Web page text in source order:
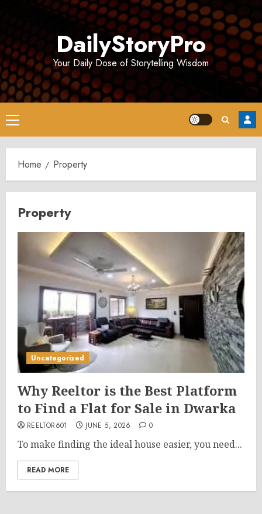
DailyStoryPro
Your Daily Dose of Storytelling Wisdom
Primary
Menu
Home Property
Property
Uncategorized
Why Reeltor is the Best Platform
to Find a Flat for Sale in Dwarka
REELTOR601 JUNE 5, 2026 0
To make finding the ideal house easier, you need...
READ MORE